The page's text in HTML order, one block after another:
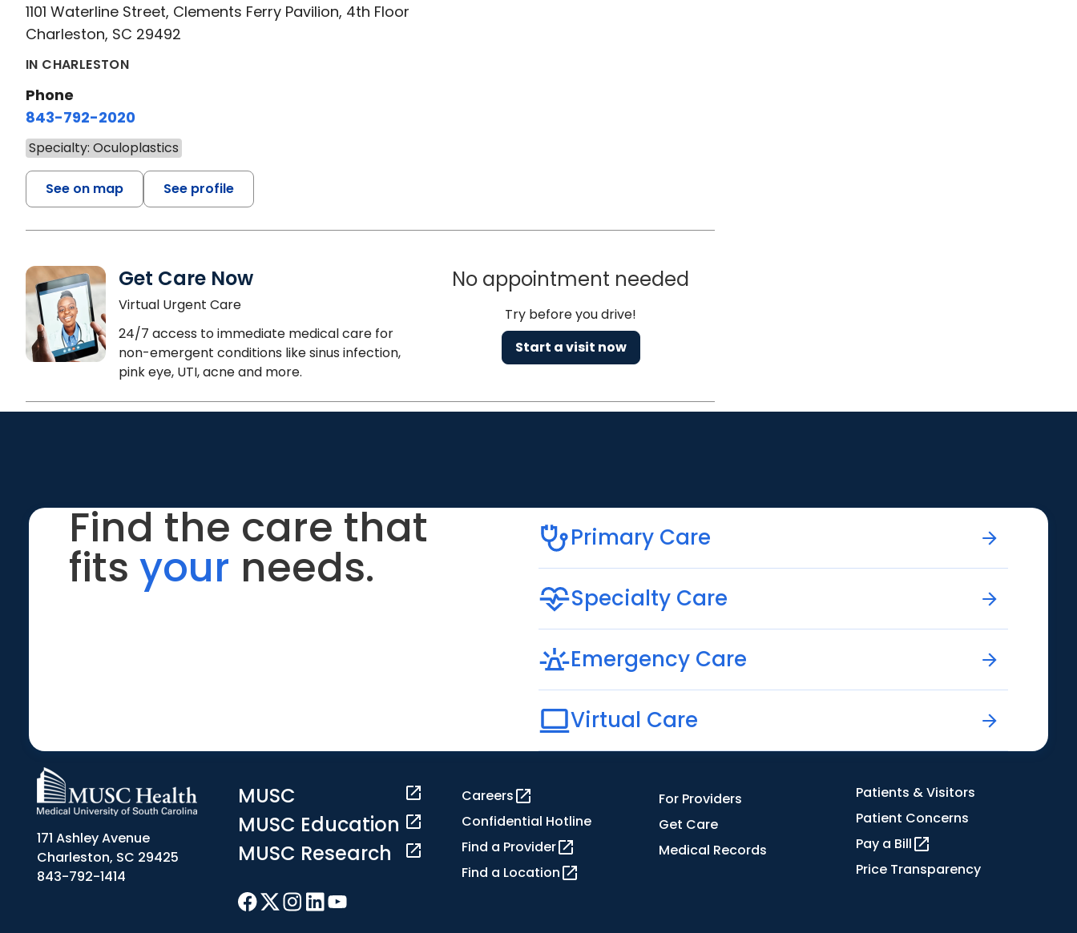
1101 Waterline Street, Clements Ferry Pavilion, 4th Floor
Charleston, SC 29492
IN CHARLESTON
Phone
843-792-2020
Specialty: Oculoplastics
See on map See profile
Get Care Now
Virtual Urgent Care
24/7 access to immediate medical care for
non-emergent conditions like sinus infection,
pink eye, UTI, acne and more.
No appointment needed
Try before you drive!
Start a visit now
Find the care that
fits your needs.
Primary Care
Specialty Care
Emergency Care
Virtual Care
171 Ashley Avenue
Charleston, SC 29425
843-792-1414
MUSC
MUSC Education
MUSC Research
Careers
Confidential Hotline
Find a Provider
Find a Location
For Providers
Get Care
Medical Records
Patients & Visitors
Patient Concerns
Pay a Bill
Price Transparency